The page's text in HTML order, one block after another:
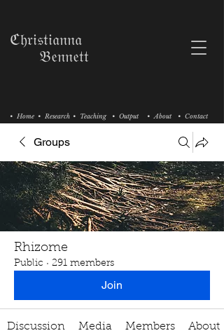
• Research • Teaching
• Home • Output • About • Contact
ℭ𝔥𝔯𝔦𝔰𝔱𝔦𝔞𝔫𝔫𝔞
𝔅𝔢𝔫𝔫𝔢𝔱𝔱
Groups
Rhizome
Public · 291 members
Join
Discussion Media Members About